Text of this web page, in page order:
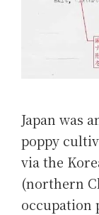
Japan was
poppy
via the
(northern
occupation